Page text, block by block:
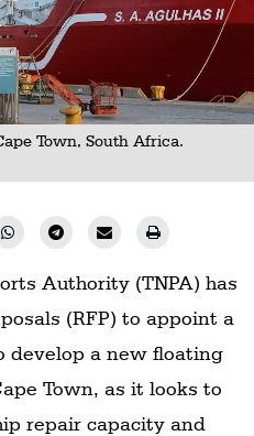
Town, South Africa.
Authority (TNPA) has
(RFP) to appoint a
develop a new floating
Town, as it looks to
repair capacity and